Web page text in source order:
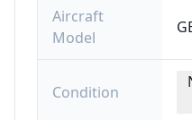
Aircraft
Model
Condition